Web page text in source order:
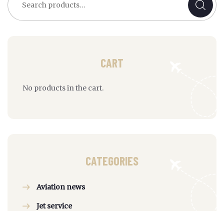
for:
CART
No products in the cart.
CATEGORIES
Aviation news
Jet service